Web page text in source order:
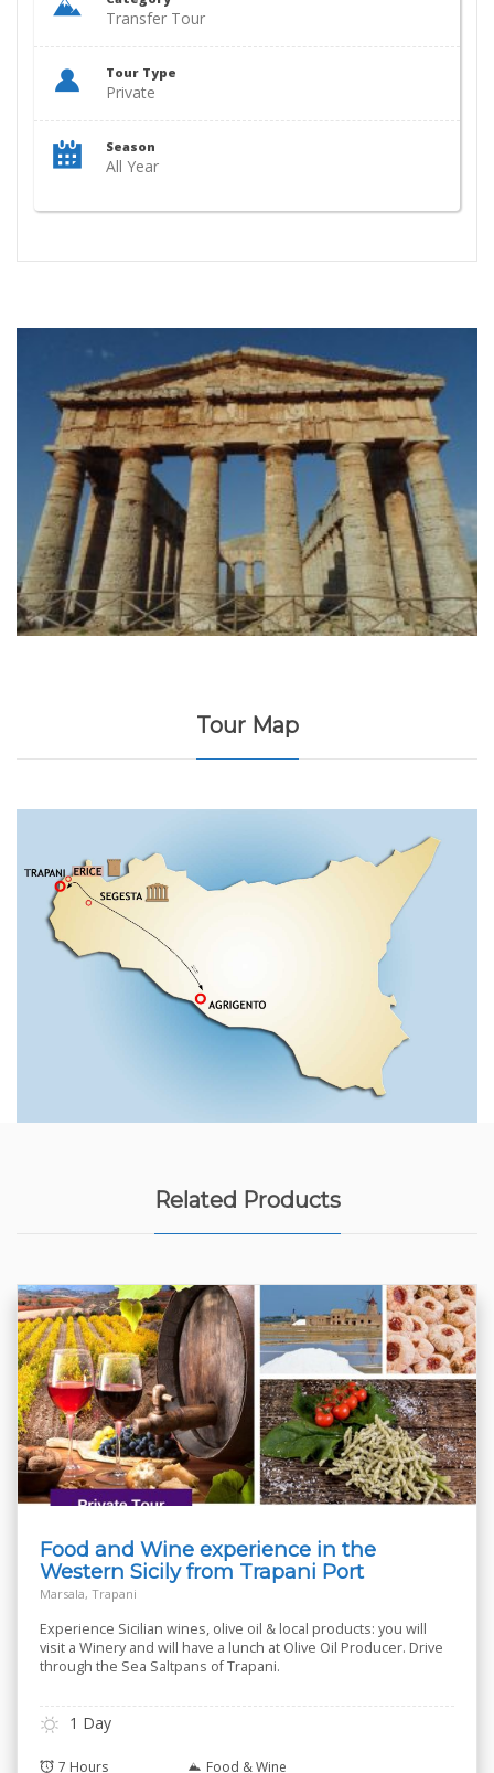
Transfer Tour
Tour Type
Private
Season
All Year
Tour Map
Related Products
Food and Wine experience in the
Western Sicily from Trapani Port
Marsala, Trapani
Experience Sicilian wines, olive oil & local products: you will
visit a Winery and will have a lunch at Olive Oil Producer. Drive
through the Sea Saltpans of Trapani.
1 Day
7 Hours
Food & Wine